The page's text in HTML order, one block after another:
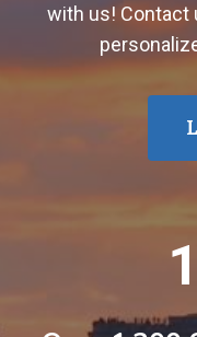
with us! Contact
0